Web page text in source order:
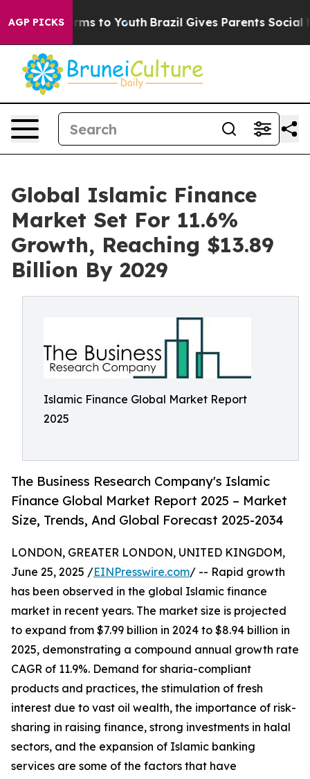
AGP PICKS
Harms to Youth Brazil Gives Parents Social
Global Islamic Finance
Market Set For 11.6%
Growth, Reaching $13.89
Billion By 2029
Islamic Finance Global Market Report
2025
The Business Research Company's Islamic
Finance Global Market Report 2025 – Market
Size, Trends, And Global Forecast 2025-2034
LONDON, GREATER LONDON, UNITED KINGDOM,
June 25, 2025 /EINPresswire.com/ -- Rapid growth
has been observed in the global Islamic finance
market in recent years. The market size is projected
to expand from $7.99 billion in 2024 to $8.94 billion in
2025, demonstrating a compound annual growth rate
CAGR of 11.9%. Demand for sharia-compliant
products and practices, the stimulation of fresh
interest due to vast oil wealth, the importance of risk-
sharing in raising finance, strong investments in halal
sectors, and the expansion of Islamic banking
services are some of the factors that have